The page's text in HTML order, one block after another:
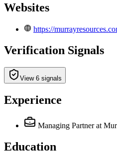
Websites
https://
Verification Signals
View 6 signals
Experience
Managing Partner at
Education